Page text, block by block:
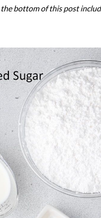
bottom of this post